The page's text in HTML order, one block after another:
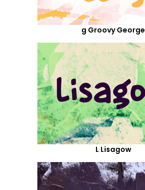
g Groovy George
L Lisagow